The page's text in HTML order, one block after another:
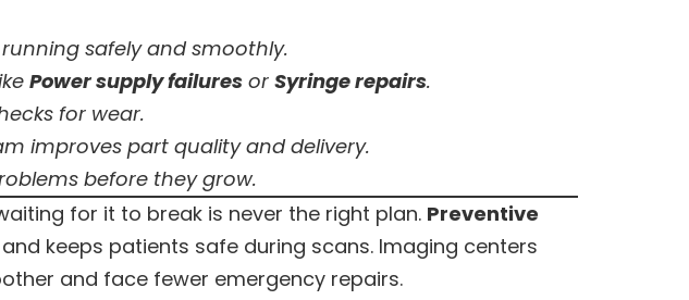
running safely and smoothly.
Power supply failures or Syringe repairs.
for wear.
improves part quality and delivery.
before they grow.
for it to break is never the right plan. Preventive
keeps patients safe during scans. Imaging centers
and face fewer emergency repairs.